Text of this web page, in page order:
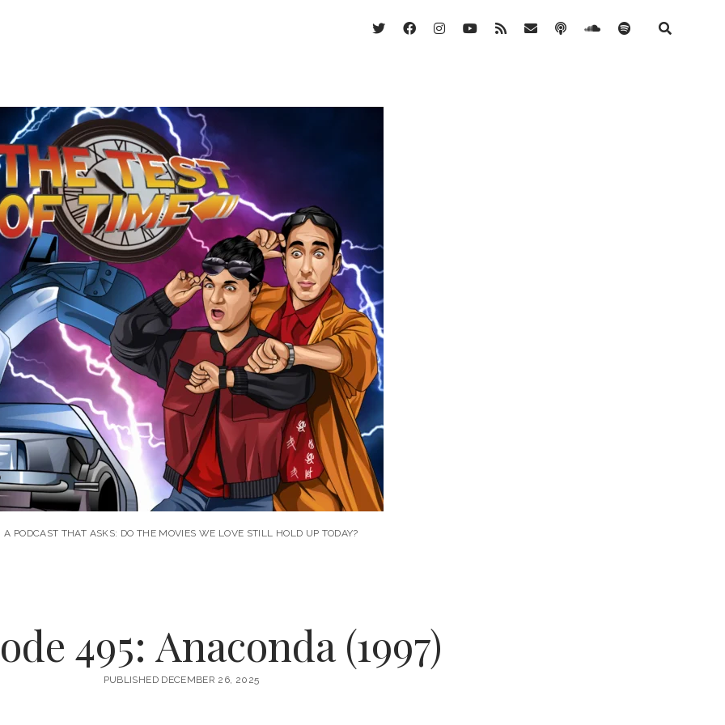
twitterfacebookinstagram
youtube
rss emailpodcastsoundcloud
spotify
A PODCAST THAT ASKS: DO THE MOVIES WE LOVE STILL HOLD UP TODAY?
495: Anaconda (1997)
PUBLISHED DECEMBER 26, 2025